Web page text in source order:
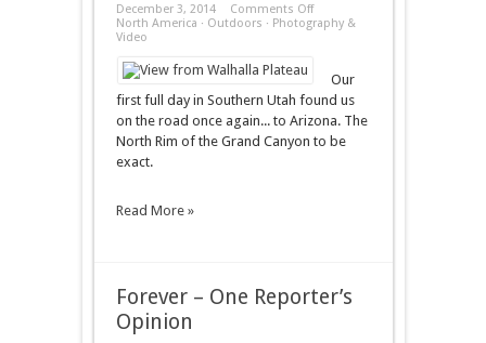
December 3, 2014 Comments Offon
Grand
North America · Outdoors · Photography &
Video
Our
first full day in Southern Utah found us
on the road once again... to Arizona. The
North Rim of the Grand Canyon to be
exact.
Read More »
Forever – One Reporter’s
Opinion